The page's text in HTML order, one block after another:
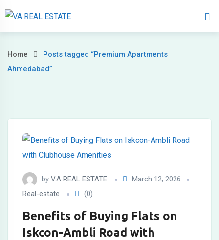
About
Home
Posts tagged “Premium Apartments
Ahmedabad”
by V.A REAL ESTATE
March 12, 2026
Real-estate
(0)
Benefits of Buying Flats on
Iskcon-Ambli Road with